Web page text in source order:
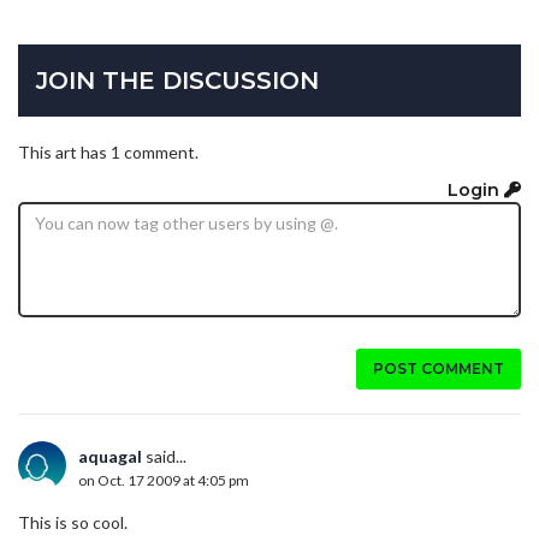
JOIN THE DISCUSSION
This art has 1 comment.
Login
POST COMMENT
aquagal said...
on Oct. 17 2009 at 4:05 pm
This is so cool.